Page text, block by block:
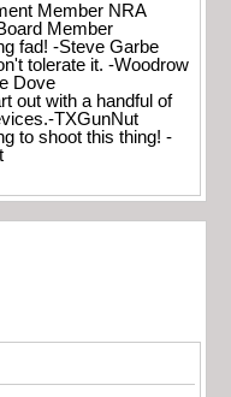
Member NRA
Member
fad! -Steve Garbe
tolerate it. -Woodrow
Dove
out with a handful of
TXGunNut
to shoot this thing! -